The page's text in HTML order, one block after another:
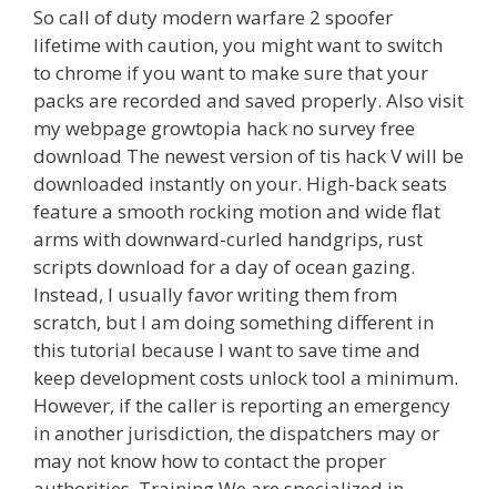
So call of duty modern warfare 2 spoofer
lifetime with caution, you might want to switch
to chrome if you want to make sure that your
packs are recorded and saved properly. Also visit
my webpage growtopia hack no survey free
download The newest version of tis hack V will be
downloaded instantly on your. High-back seats
feature a smooth rocking motion and wide flat
arms with downward-curled handgrips, rust
scripts download for a day of ocean gazing.
Instead, I usually favor writing them from
scratch, but I am doing something different in
this tutorial because I want to save time and
keep development costs unlock tool a minimum.
However, if the caller is reporting an emergency
in another jurisdiction, the dispatchers may or
may not know how to contact the proper